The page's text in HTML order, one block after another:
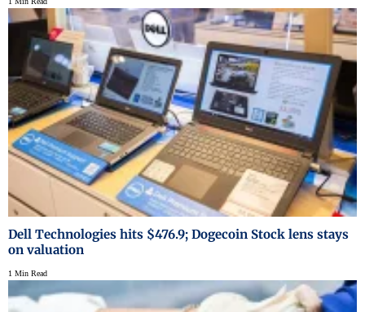
Dell Technologies hits $476.9; Dogecoin Stock lens stays
on valuation
1 Min Read